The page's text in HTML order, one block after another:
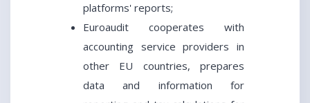
platforms' reports;
Euroaudit cooperates with
accounting service providers in
other EU countries, prepares
data and information for